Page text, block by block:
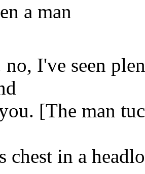
a man
I've seen
[The man
chest in a